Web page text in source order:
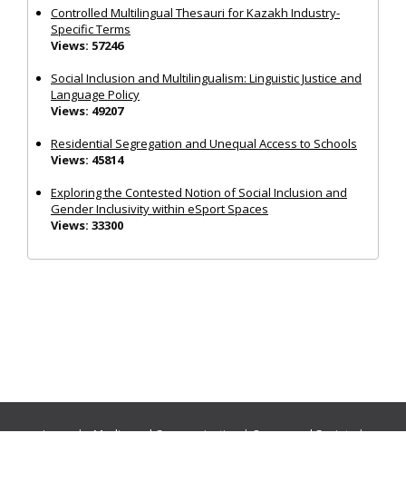
Controlled Multilingual Thesauri for Kazakh Industry-
Specific Terms
Views: 57246
Social Inclusion and Multilingualism: Linguistic Justice and
Language Policy
Views: 49207
Residential Segregation and Unequal Access to Schools
Views: 45814
Exploring the Contested Notion of Social Inclusion and
Gender Inclusivity within eSport Spaces
Views: 33300
Journals:Media and Communication|Ocean and Society|